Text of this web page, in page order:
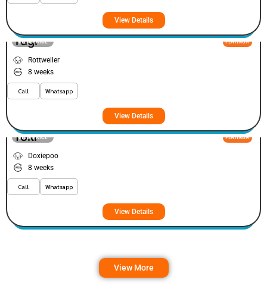
View Details
VIEW PRICE PLATINUM
Tugi
Rottweiler
8 weeks
Call Whatsapp
View Details
VIEW PRICE PLATINUM
Yoki
Doxiepoo
8 weeks
Call Whatsapp
View Details
View More